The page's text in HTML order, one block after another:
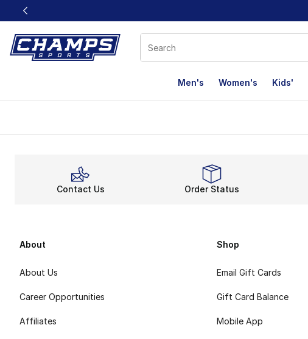
This link will open in a new window
Men's Women's Kids'
Contact Us Order Status
About
About Us
Career Opportunities
Affiliates
Shop
Email Gift Cards
Gift Card Balance
Mobile App